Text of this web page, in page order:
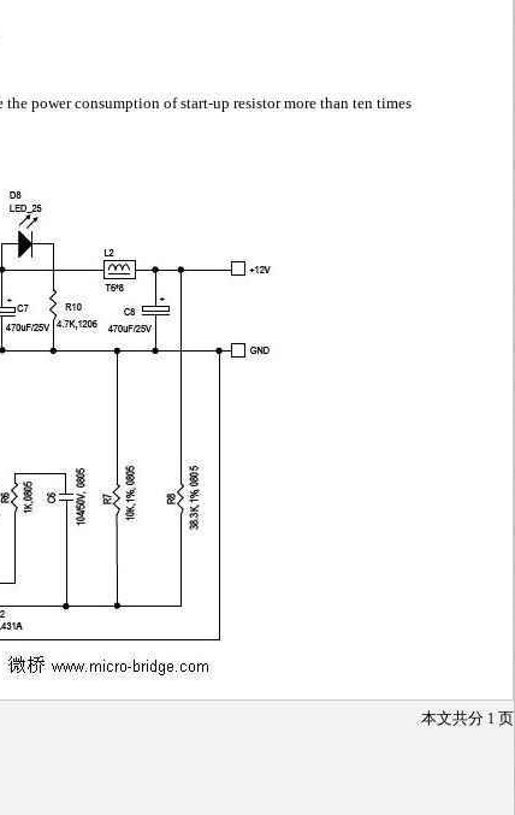
power consumption of start-up resistor more than ten times
本文共分 1 页